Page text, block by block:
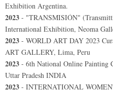
Exhibition Argentina.
2023 - "TRANSMISIÓN"
International Exhibition, Neoma
2023 - WORLD ART DAY 2023
ART GALLERY, Lima, Peru
2023 - 6th National Online Painting
Uttar Pradesh INDIA
2023 - INTERNATIONAL